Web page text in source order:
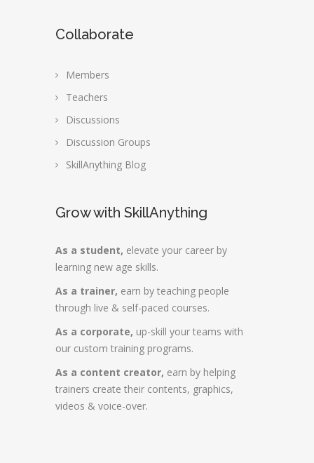
Collaborate
Members
Teachers
Discussions
Discussion Groups
SkillAnything Blog
Grow with SkillAnything
As a student, elevate your career by
learning new age skills.
As a trainer, earn by teaching people
through live & self-paced courses.
As a corporate, up-skill your teams with
our custom training programs.
As a content creator, earn by helping
trainers create their contents, graphics,
videos & voice-over.